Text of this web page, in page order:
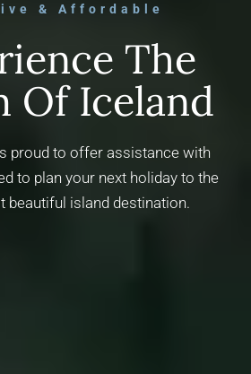
& Affordable
The
Of Iceland
proud to offer assistance with
to plan your next holiday to the
beautiful island destination.